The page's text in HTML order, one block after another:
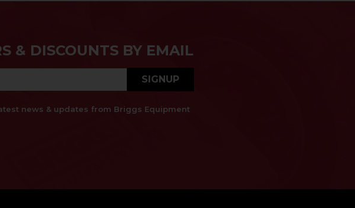
& DISCOUNTS BY EMAIL
SIGNUP
news & updates from Briggs Equipment